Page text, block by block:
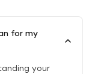
for my
your